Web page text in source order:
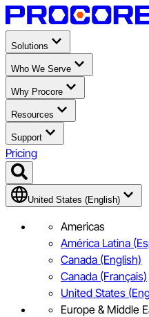
Solutions
Who We Serve
Why Procore
Resources
Support
Pricing
United States (English)
Americas
América Latina
Canada (English)
Canada (Français)
United States
Europe & Middle